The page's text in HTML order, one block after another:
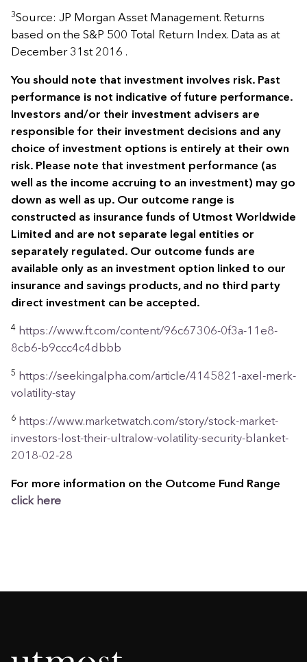
3Source: JP Morgan Asset Management. Returns
based on the S&P 500 Total Return Index. Data as at
December 31st 2016 .
You should note that investment involves risk. Past
performance is not indicative of future performance.
Investors and/or their investment advisers are
responsible for their investment decisions and any
choice of investment options is entirely at their own
risk. Please note that investment performance (as
well as the income accruing to an investment) may go
down as well as up. Our outcome range is
constructed as insurance funds of Utmost Worldwide
Limited and are not separate legal entities or
separately regulated. Our outcome funds are
available only as an investment option linked to our
insurance and savings products, and no third party
direct investment can be accepted.
4 https://www.ft.com/content/96c67306-0f3a-11e8-
8cb6-b9ccc4c4dbbb
5 https://seekingalpha.com/article/4145821-axel-merk-
volatility-stay
6 https://www.marketwatch.com/story/stock-market-
investors-lost-their-ultralow-volatility-security-blanket-
2018-02-28
For more information on the Outcome Fund Range
click here